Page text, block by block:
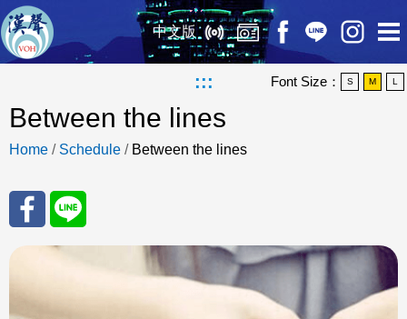
中文版
::: Font Size： S M L
Between the lines
Home / Schedule / Between the lines
Sha
re
Sha